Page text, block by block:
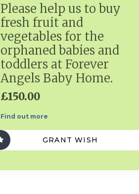
Please help us to buy
fresh fruit and
vegetables for the
orphaned babies and
toddlers at Forever
Angels Baby Home.
£150.00
Find out more
GRANT WISH